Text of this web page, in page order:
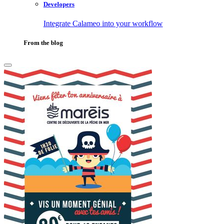
Developers
Integrate Calameo into your workflow
From the blog